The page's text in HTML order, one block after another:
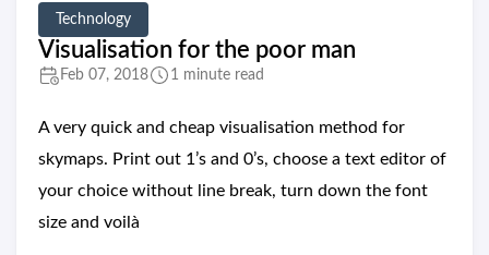
Technology
Visualisation for the poor man
Feb 07, 2018 1 minute read
A very quick and cheap visualisation method for
skymaps. Print out 1’s and 0’s, choose a text editor of
your choice without line break, turn down the font
size and voilà